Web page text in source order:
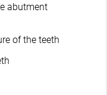
abutment
of the teeth